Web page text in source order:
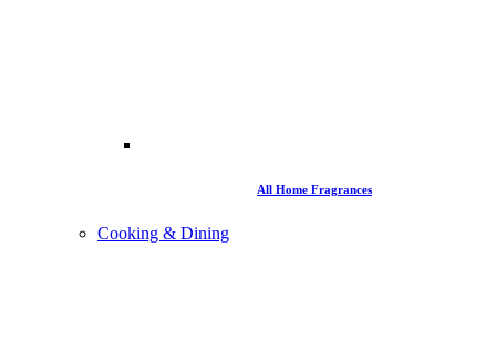
All Home Fragrances
Cooking & Dining